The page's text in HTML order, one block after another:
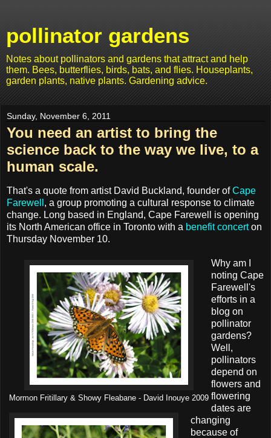
pollinator gardens
Notes about pollinators and gardens that attract and help
them. Bees, butterflies, birds, bats, and flies. Houseplants,
garden plants, native plants. Gardening advice.
Sunday, November 6, 2011
You need an artist to bring the
science back to the way we live, to a
human scale.
That's a quote from artist David Buckland, founder ofCape
Farewell , a group promoting a cultural response to climate
change. Long based in England, Cape Farewell is opening
its North American office in Toronto with a benefit concerton
Thursday November 10.
Mormon Fritillary & Showy Fleabane - David Inouye 2009
Why am I
noting Cape
Farewell's
efforts in a
blog on
pollinator
gardens?
Well,
pollinators
depend on
flowers and
flowering
dates are
changing
because of